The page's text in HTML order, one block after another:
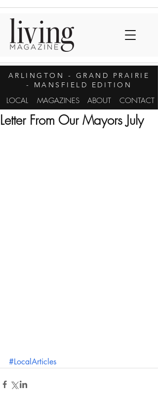
ARLINGTON
- GRAND PRAIRIE
- MANSFIELD EDITION
LOCAL MAGAZINES ABOUT CONTACT
Letter From Our Mayors July
#LocalArticles